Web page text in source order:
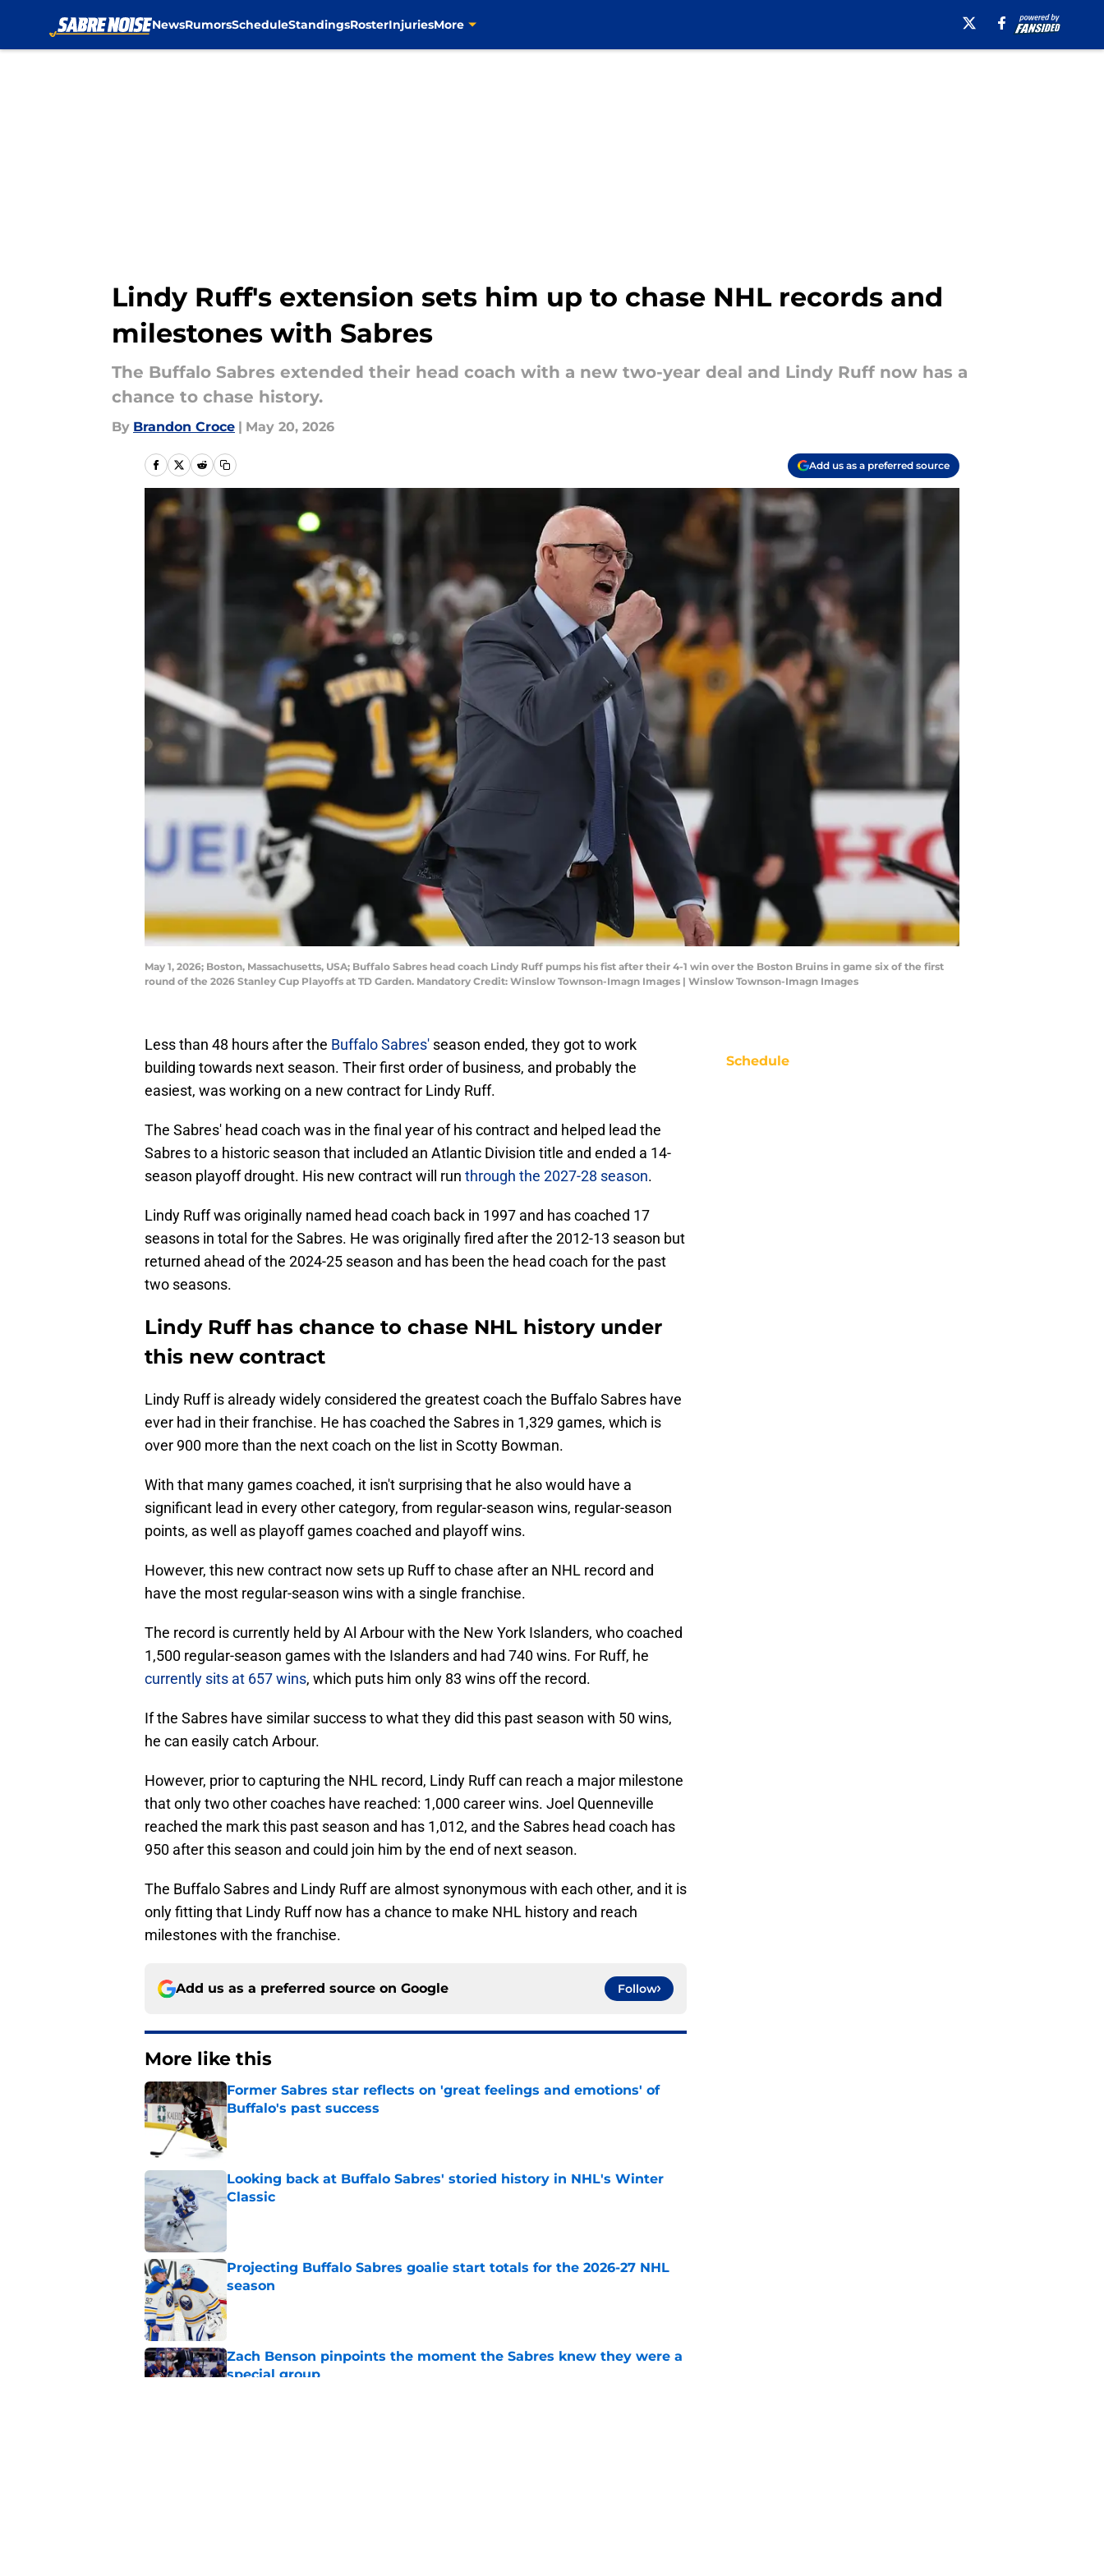
NewsRumorsScheduleStandingsRosterInjuriesMore
Lindy Ruff's extension sets him up to chase NHL records and
milestones with Sabres
The Buffalo Sabres extended their head coach with a new two-year deal and Lindy Ruff now has a
chance to chase history.
By Brandon Croce | May 20, 2026
Add us as a preferred source
May 1, 2026; Boston, Massachusetts, USA; Buffalo Sabres head coach Lindy Ruff pumps his fist after their 4-1 win over the Boston Bruins in game six of the first
round of the 2026 Stanley Cup Playoffs at TD Garden. Mandatory Credit: Winslow Townson-Imagn Images | Winslow Townson-Imagn Images
Less than 48 hours after the Buffalo Sabres' season ended, they got to work
building towards next season. Their first order of business, and probably the
easiest, was working on a new contract for Lindy Ruff.
The Sabres' head coach was in the final year of his contract and helped lead the
Sabres to a historic season that included an Atlantic Division title and ended a 14-
season playoff drought. His new contract will run through the 2027-28 season.
Lindy Ruff was originally named head coach back in 1997 and has coached 17
seasons in total for the Sabres. He was originally fired after the 2012-13 season but
returned ahead of the 2024-25 season and has been the head coach for the past
two seasons.
Lindy Ruff has chance to chase NHL history under
this new contract
Lindy Ruff is already widely considered the greatest coach the Buffalo Sabres have
ever had in their franchise. He has coached the Sabres in 1,329 games, which is
over 900 more than the next coach on the list in Scotty Bowman.
With that many games coached, it isn't surprising that he also would have a
significant lead in every other category, from regular-season wins, regular-season
points, as well as playoff games coached and playoff wins.
However, this new contract now sets up Ruff to chase after an NHL record and
have the most regular-season wins with a single franchise.
The record is currently held by Al Arbour with the New York Islanders, who coached
1,500 regular-season games with the Islanders and had 740 wins. For Ruff, he
currently sits at 657 wins, which puts him only 83 wins off the record.
If the Sabres have similar success to what they did this past season with 50 wins,
he can easily catch Arbour.
However, prior to capturing the NHL record, Lindy Ruff can reach a major milestone
that only two other coaches have reached: 1,000 career wins. Joel Quenneville
reached the mark this past season and has 1,012, and the Sabres head coach has
950 after this season and could join him by the end of next season.
The Buffalo Sabres and Lindy Ruff are almost synonymous with each other, and it is
only fitting that Lindy Ruff now has a chance to make NHL history and reach
milestones with the franchise.
Add us as a preferred source on Google Follow
More like this
Former Sabres star reflects on 'great feelings and emotions' of
Buffalo's past success
Published by on Invalid Date
Looking back at Buffalo Sabres' storied history in NHL's Winter
Classic
Published by on Invalid Date
Projecting Buffalo Sabres goalie start totals for the 2026-27 NHL
season
Published by on Invalid Date
Zach Benson pinpoints the moment the Sabres knew they were a
special group
Schedule